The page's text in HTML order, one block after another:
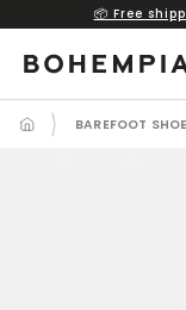
content
📦 Free
BAREFOOT